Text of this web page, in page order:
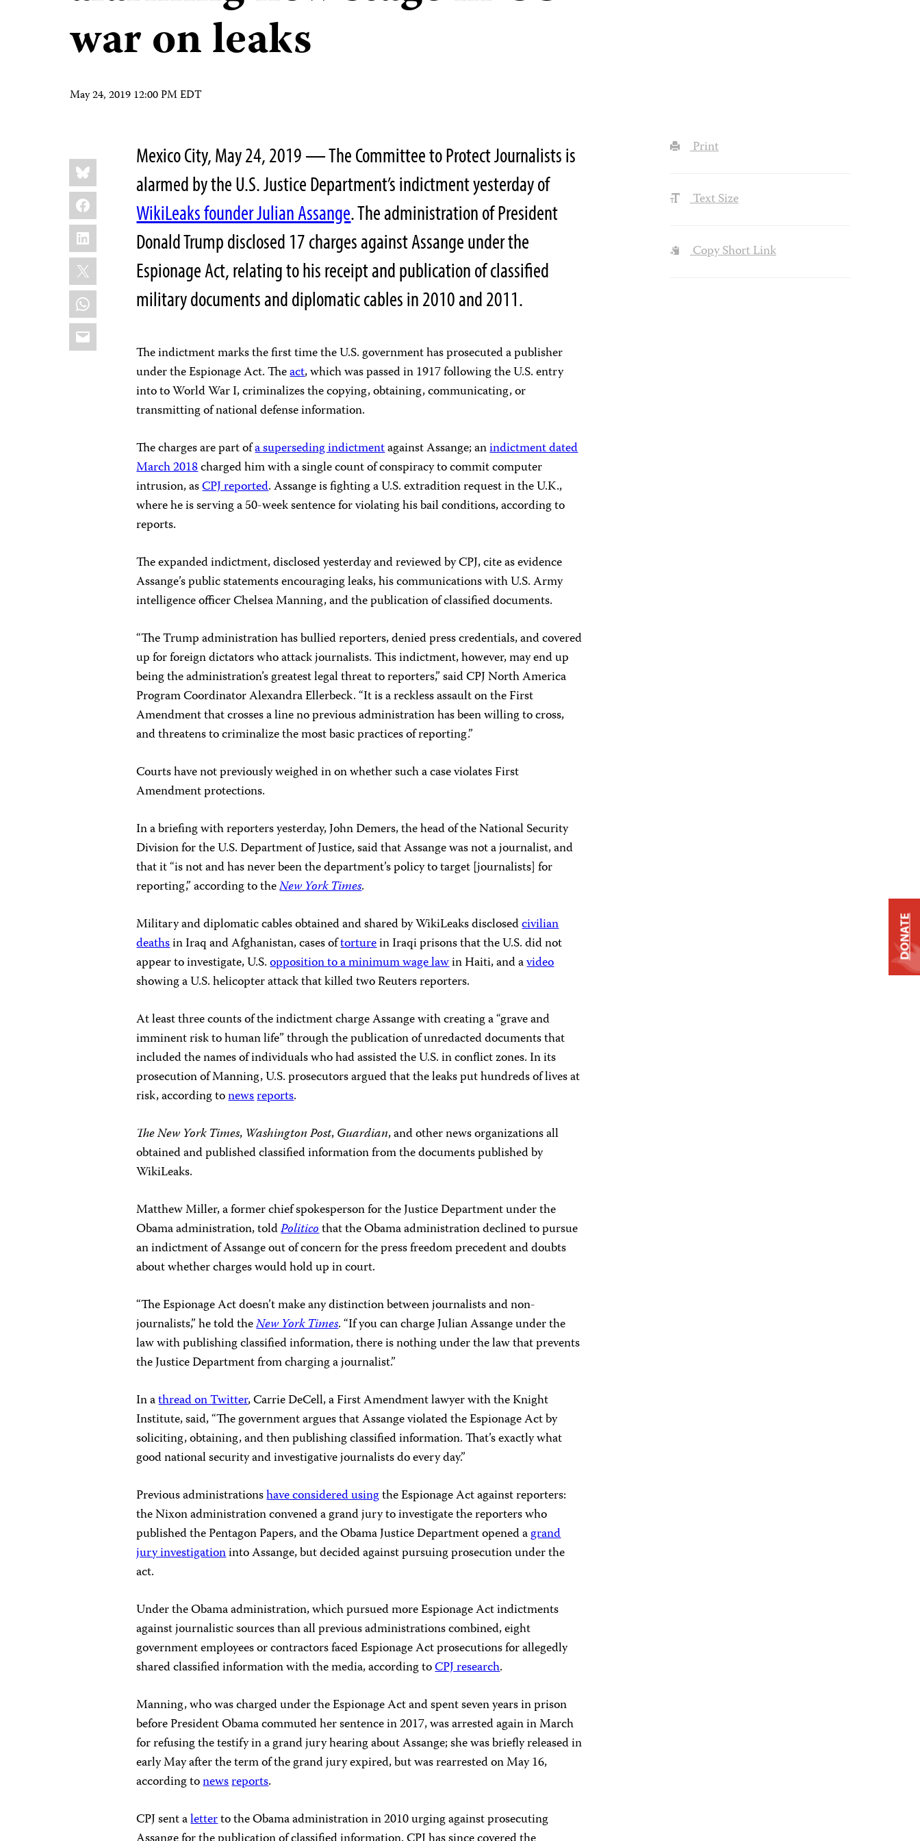
war on leaks
May 24, 2019 12:00 PM EDT
Share
this:
Bluesky
Facebook
LinkedIn
X
WhatsApp
Email
Mexico City, May 24, 2019 — The Committee to Protect Journalists is
alarmed by the U.S. Justice Department’s indictment yesterday of
WikiLeaks founder Julian Assange. The administration of President
Donald Trump disclosed 17 charges against Assange under the
Espionage Act, relating to his receipt and publication of classified
military documents and diplomatic cables in 2010 and 2011.
The indictment marks the first time the U.S. government has prosecuted a publisher
under the Espionage Act. Theact, which was passed in 1917 following the U.S. entry
into to World War I, criminalizes the copying, obtaining, communicating, or
transmitting of national defense information.
The charges are part ofa superseding indictmentagainst Assange; anindictment dated
March 2018charged him with a single count of conspiracy to commit computer
intrusion, asCPJ reported. Assange is fighting a U.S. extradition request in the U.K.,
where he is serving a 50-week sentence for violating his bail conditions, according to
reports.
The expanded indictment, disclosed yesterday and reviewed by CPJ, cite as evidence
Assange’s public statements encouraging leaks, his communications with U.S. Army
intelligence officer Chelsea Manning, and the publication of classified documents.
“The Trump administration has bullied reporters, denied press credentials, and covered
up for foreign dictators who attack journalists. This indictment, however, may end up
being the administration’s greatest legal threat to reporters,” said CPJ North America
Program Coordinator Alexandra Ellerbeck. “It is a reckless assault on the First
Amendment that crosses a line no previous administration has been willing to cross,
and threatens to criminalize the most basic practices of reporting.”
Courts have not previously weighed in on whether such a case violates First
Amendment protections.
In a briefing with reporters yesterday, John Demers, the head of the National Security
Division for the U.S. Department of Justice, said that Assange was not a journalist, and
that it “is not and has never been the department’s policy to target [journalists] for
reporting,” according to theNew York Times.
Military and diplomatic cables obtained and shared by WikiLeaks disclosedcivilian
deathsin Iraq and Afghanistan, cases oftorturein Iraqi prisons that the U.S. did not
appear to investigate, U.S.opposition to a minimum wage lawin Haiti, and avideo
showing a U.S. helicopter attack that killed two Reuters reporters.
At least three counts of the indictment charge Assange with creating a “grave and
imminent risk to human life” through the publication of unredacted documents that
included the names of individuals who had assisted the U.S. in conflict zones. In its
prosecution of Manning, U.S. prosecutors argued that the leaks put hundreds of lives at
risk, according tonewsreports.
The New York Times, Washington Post,Guardian, and other news organizations all
obtained and published classified information from the documents published by
WikiLeaks.
Matthew Miller, a former chief spokesperson for the Justice Department under the
Obama administration, toldPoliticothat the Obama administration declined to pursue
an indictment of Assange out of concern for the press freedom precedent and doubts
about whether charges would hold up in court.
“The Espionage Act doesn’t make any distinction between journalists and non-
journalists,” he told theNew York Times. “If you can charge Julian Assange under the
law with publishing classified information, there is nothing under the law that prevents
the Justice Department from charging a journalist.”
In athread on Twitter, Carrie DeCell, a First Amendment lawyer with the Knight
Institute, said, “The government argues that Assange violated the Espionage Act by
soliciting, obtaining, and then publishing classified information. That’s exactly what
good national security and investigative journalists do every day.”
Previous administrationshave considered usingthe Espionage Act against reporters:
the Nixon administration convened a grand jury to investigate the reporters who
published the Pentagon Papers, and the Obama Justice Department opened agrand
jury investigationinto Assange, but decided against pursuing prosecution under the
act.
Under the Obama administration, which pursued more Espionage Act indictments
against journalistic sources than all previous administrations combined, eight
government employees or contractors faced Espionage Act prosecutions for allegedly
shared classified information with the media, according toCPJ research.
Manning, who was charged under the Espionage Act and spent seven years in prison
before President Obama commuted her sentence in 2017, was arrested again in March
for refusing the testify in a grand jury hearing about Assange; she was briefly released in
early May after the term of the grand jury expired, but was rearrested on May 16,
according tonewsreports.
CPJ sent aletterto the Obama administration in 2010 urging against prosecuting
Print
Text Size
Copy Short Link
DONATE